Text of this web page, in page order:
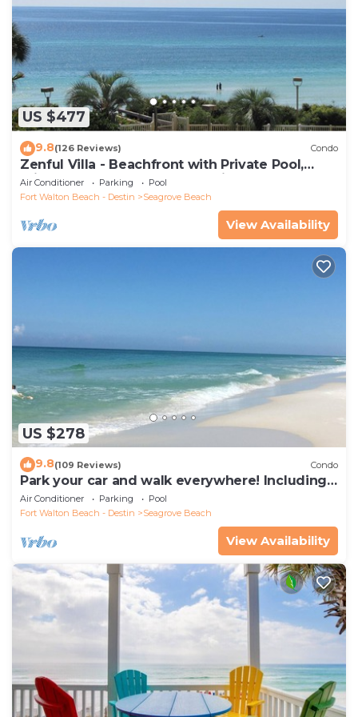
US $477
9.8(126 Reviews) Condo
Zenful Villa - Beachfront with Private Pool,
Private Beach Access & Gulf Views
Air Conditioner Parking
Pool
Fort Walton Beach - Destin
Seagrove Beach
View Availability
US $278
9.8(109 Reviews) Condo
Park your car and walk everywhere! Including
the new beach access!
Air Conditioner Parking
Pool
Fort Walton Beach - Destin
Seagrove Beach
View Availability